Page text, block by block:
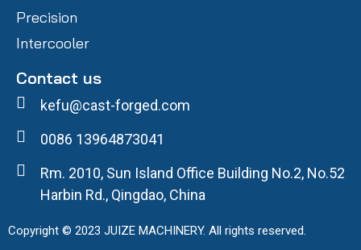
Precision
Intercooler
Contact us
kefu@cast-forged.com
0086 13964873041
Rm. 2010, Sun Island Office Building No.2, No.52
Harbin Rd., Qingdao, China
Copyright © 2023 JUIZE MACHINERY. All rights reserved.